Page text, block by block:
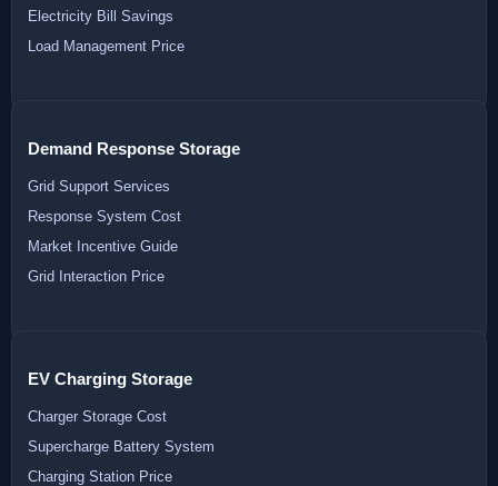
Electricity Bill Savings
Load Management Price
Demand Response Storage
Grid Support Services
Response System Cost
Market Incentive Guide
Grid Interaction Price
EV Charging Storage
Charger Storage Cost
Supercharge Battery System
Charging Station Price